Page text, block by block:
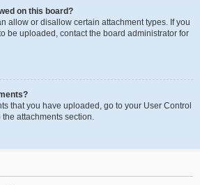
on this board?
allow or disallow certain attachment types. If you
be uploaded, contact the board administrator for
that you have uploaded, go to your User Control
attachments section.